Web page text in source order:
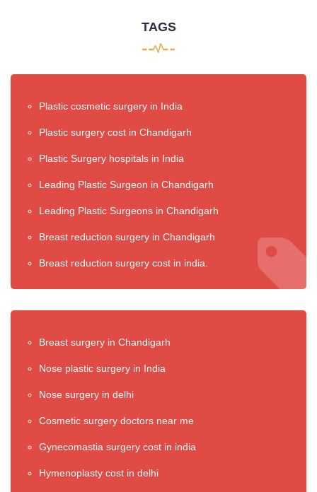
TAGS
Plastic cosmetic surgery in India
Plastic surgery cost in Chandigarh
Plastic Surgery hospitals in India
Leading Plastic Surgeon in Chandigarh
Leading Plastic Surgeons in Chandigarh
Breast reduction surgery in Chandigarh
Breast reduction surgery cost in india.
Breast surgery in Chandigarh
Nose plastic surgery in India
Nose surgery in delhi
Cosmetic surgery doctors near me
Gynecomastia surgery cost in india
Hymenoplasty cost in delhi